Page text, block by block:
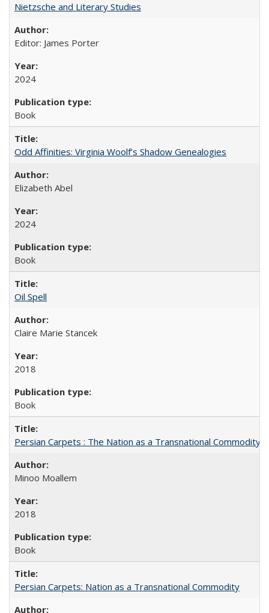
Nietzsche and Literary Studies
Editor: James Porter
2024
Book
Odd Affinities: Virginia Woolf’s Shadow Genealogies
Elizabeth Abel
2024
Book
Oil Spell
Claire Marie Stancek
2018
Book
Persian Carpets : The Nation as a Transnational Commodity
Minoo Moallem
2018
Book
Persian Carpets: Nation as a Transnational Commodity